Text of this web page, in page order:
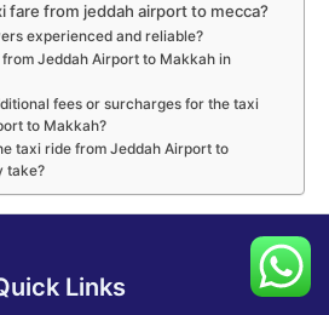
fare from jeddah airport to mecca?
experienced and reliable?
Jeddah Airport to Makkah in
fees or surcharges for the taxi
to Makkah?
taxi ride from Jeddah Airport to
take?
Links